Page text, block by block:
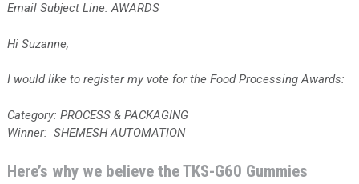
Email Subject Line: AWARDS
Hi Suzanne,
I would like to register my vote for the Food Processing Awards:
Category: PROCESS & PACKAGING
Winner: SHEMESH AUTOMATION
Here’s why we believe the TKS-G60 Gummies